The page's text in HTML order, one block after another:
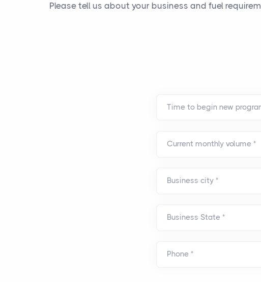
Please tell us about your business and fuel
Current monthly volume *
Business city *
Business State *
Phone *